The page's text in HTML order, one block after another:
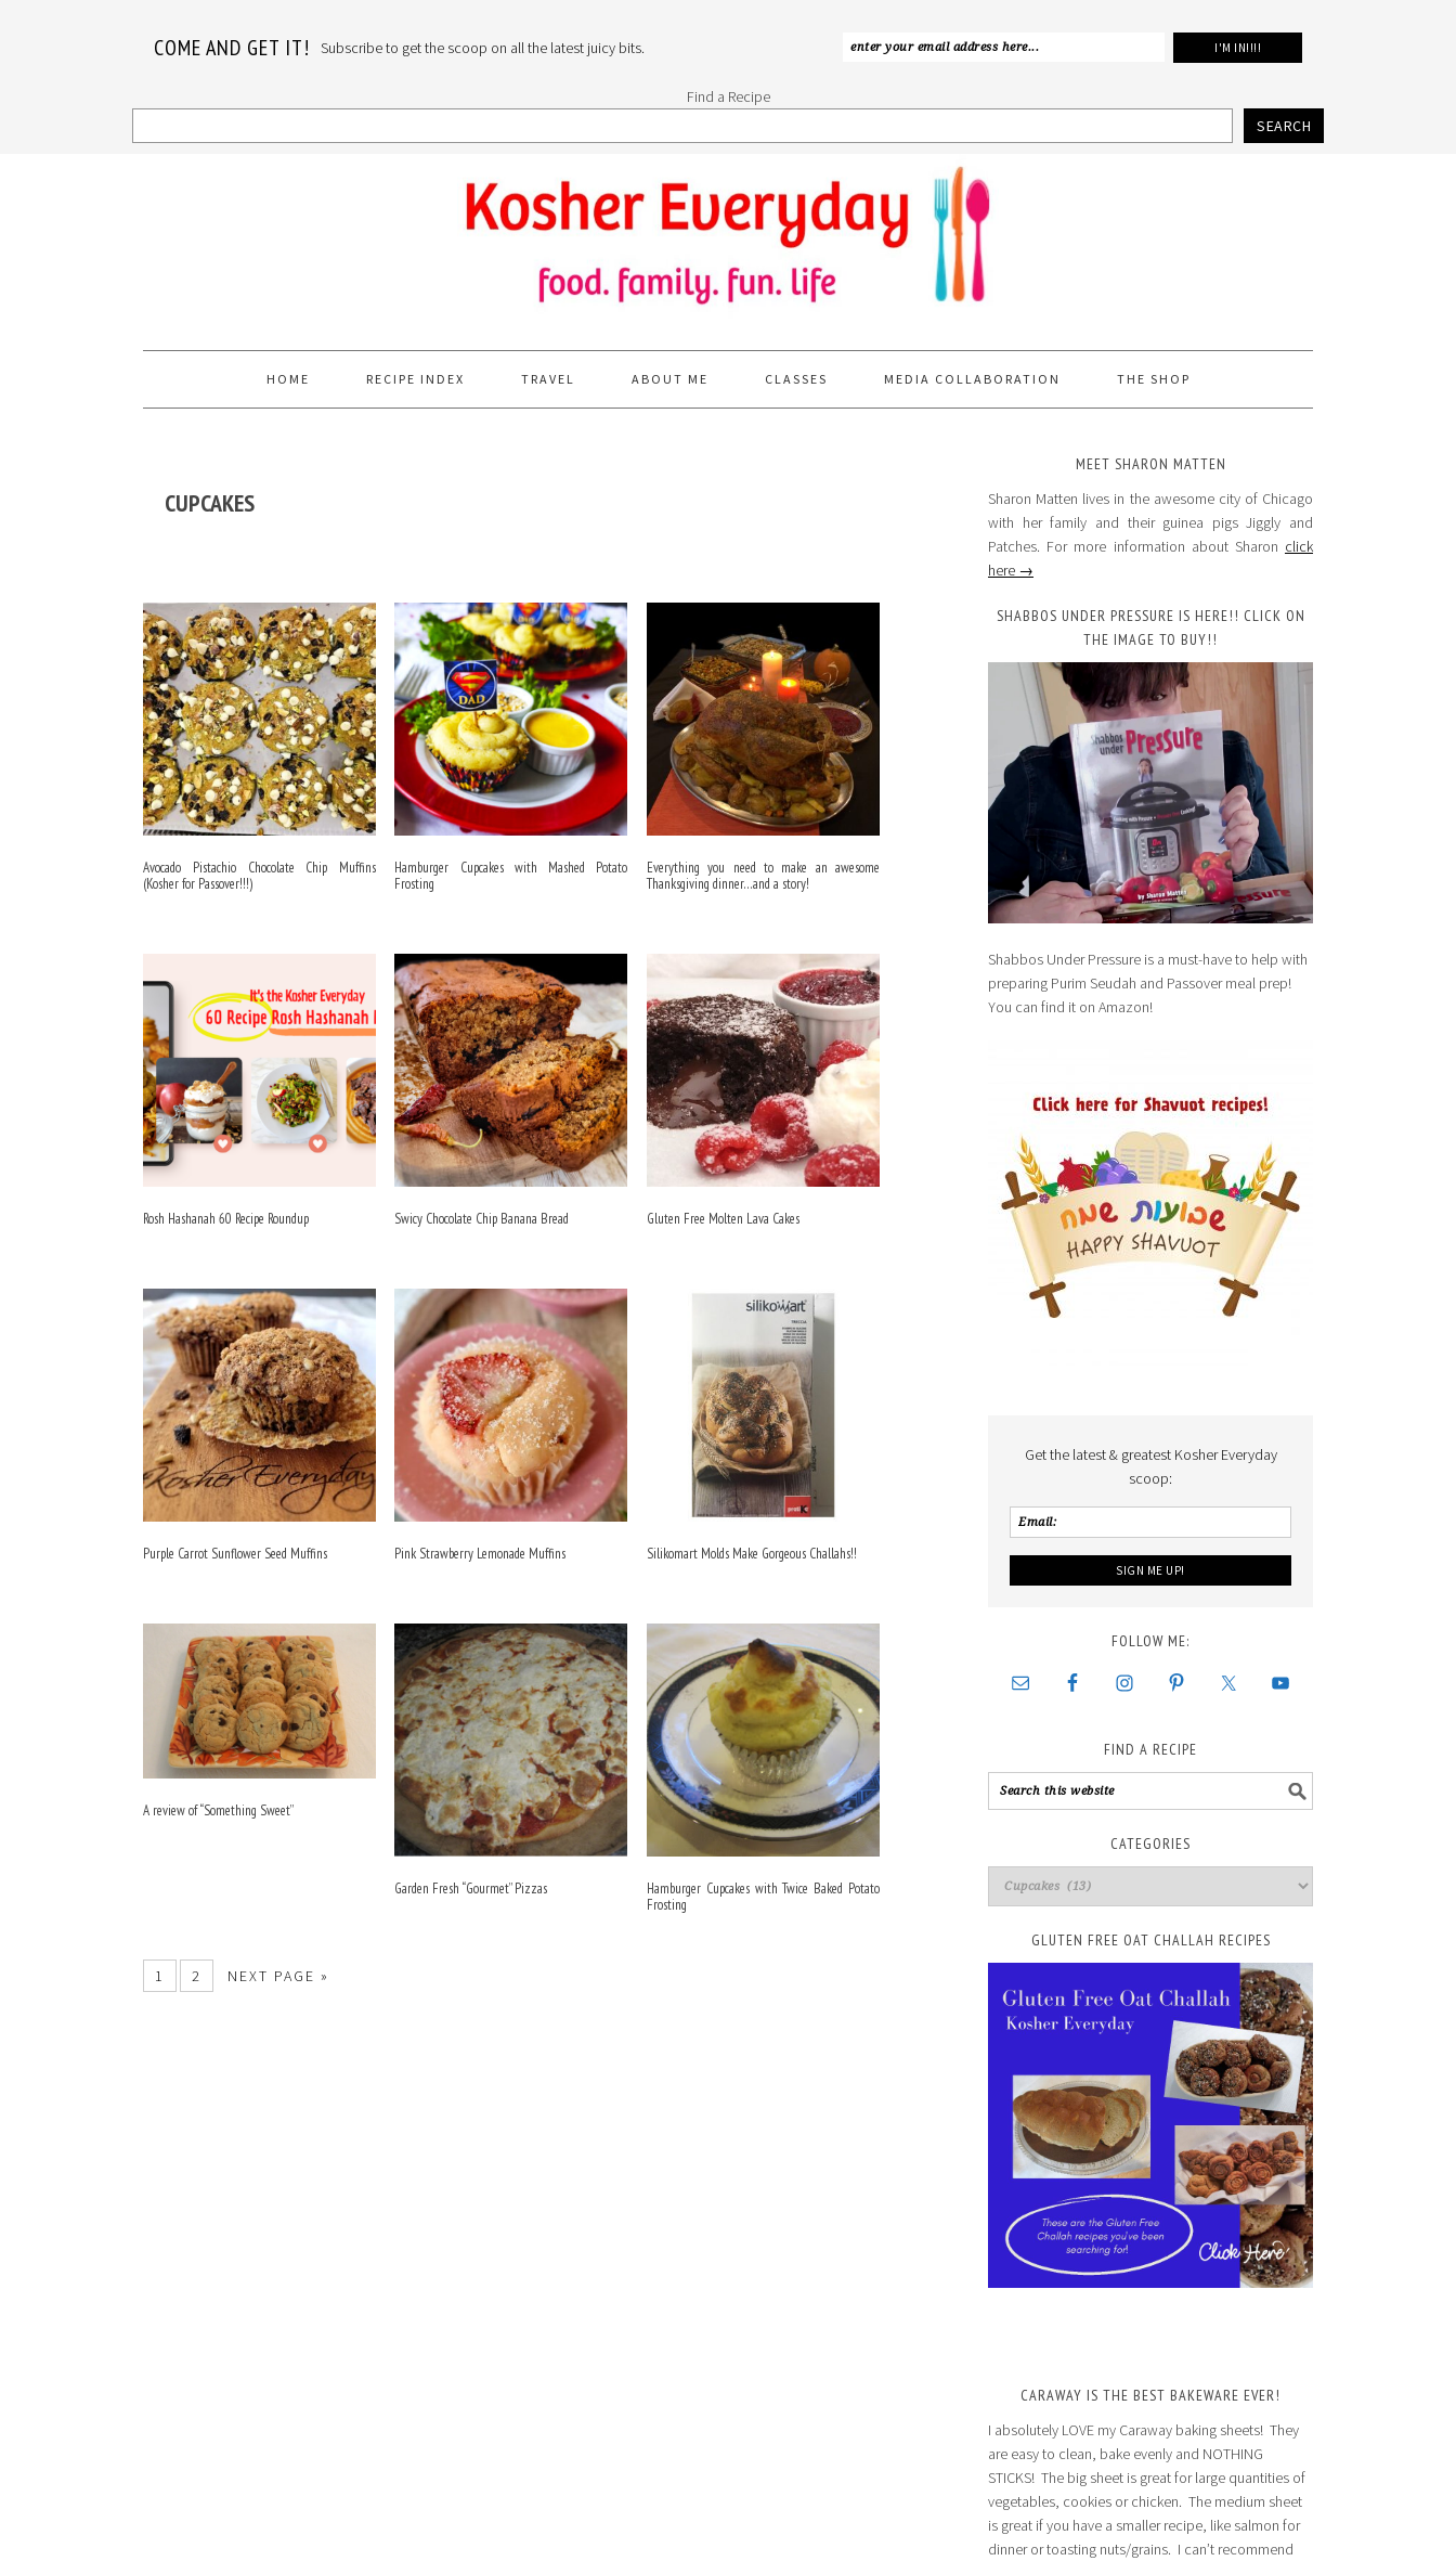
COME AND GET IT! Subscribe to get the scoop on all the latest juicy bits.
Find a Recipe
SEARCH
HOME RECIPE INDEX TRAVEL ABOUT ME CLASSES MEDIA COLLABORATION THE SHOP
CUPCAKES
Avocado Pistachio Chocolate Chip Muffins
(Kosher for Passover!!!)
Hamburger Cupcakes with Mashed Potato
Frosting
Everything you need to make an awesome
Thanksgiving dinner…and a story!
Rosh Hashanah 60 Recipe Roundup Swicy Chocolate Chip Banana Bread Gluten Free Molten Lava Cakes
Purple Carrot Sunflower Seed Muffins Pink Strawberry Lemonade Muffins Silikomart Molds Make Gorgeous Challahs!!
A review of “Something Sweet”
Garden Fresh “Gourmet” Pizzas
Hamburger Cupcakes with Twice Baked Potato
Frosting
1 2 NEXT PAGE »
MEET SHARON MATTEN
Sharon Matten lives in the awesome city of Chicago
with her family and their guinea pigs Jiggly and
Patches. For more information about Sharon click
here →
SHABBOS UNDER PRESSURE IS HERE!! CLICK ON
THE IMAGE TO BUY!!
Shabbos Under Pressure is a must-have to help with
preparing Purim Seudah and Passover meal prep!
You can find it on Amazon!
Get the latest & greatest Kosher Everyday
scoop:
FOLLOW ME:
FIND A RECIPE
CATEGORIES
GLUTEN FREE OAT CHALLAH RECIPES
CARAWAY IS THE BEST BAKEWARE EVER!
I absolutely LOVE my Caraway baking sheets! They
are easy to clean, bake evenly and NOTHING
STICKS! The big sheet is great for large quantities of
vegetables, cookies or chicken. The medium sheet
is great if you have a smaller recipe, like salmon for
dinner or toasting nuts/grains. I can’t recommend